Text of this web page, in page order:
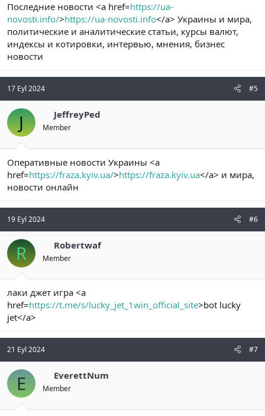
Последние новости <a href=https://ua-
novosti.info/>https://ua-novosti.info</a> Украины и мира,
политические и аналитические статьи, курсы валют,
индексы и котировки, интервью, мнения, бизнес
новости
17 Eyl 2024 #5
J JeffreyPed
Member
Оперативные новости Украины <a
href=https://fraza.kyiv.ua/>https://fraza.kyiv.ua</a> и мира,
новости онлайн
19 Eyl 2024 #6
R Robertwaf
Member
лаки джет игра <a
href=https://t.me/s/lucky_jet_1win_official_site>bot lucky
jet</a>
21 Eyl 2024 #7
E EverettNum
Member